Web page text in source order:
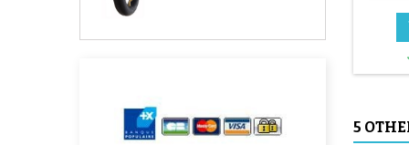
5